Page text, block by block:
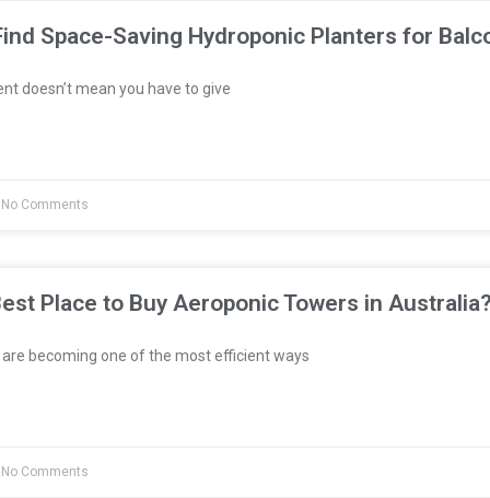
Space-Saving Hydroponic Planters for
doesn’t mean you have to give
Comments
Place to Buy Aeroponic Towers in
becoming one of the most efficient ways
Comments